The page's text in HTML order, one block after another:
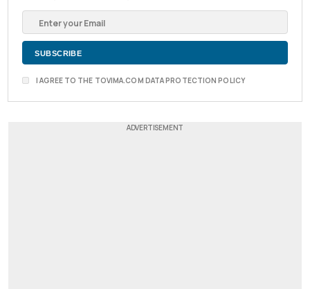
I AGREE TO THE TOVIMA.COM DATA PROTECTION POLICY